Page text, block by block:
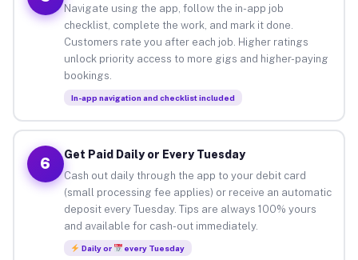
Navigate using the app, follow the in-app job
checklist, complete the work, and mark it done.
Customers rate you after each job. Higher ratings
unlock priority access to more gigs and higher-paying
bookings.
In-app navigation and checklist included
6
Get Paid Daily or Every Tuesday
Cash out daily through the app to your debit card
(small processing fee applies) or receive an automatic
deposit every Tuesday. Tips are always 100% yours
and available for cash-out immediately.
Daily or every Tuesday